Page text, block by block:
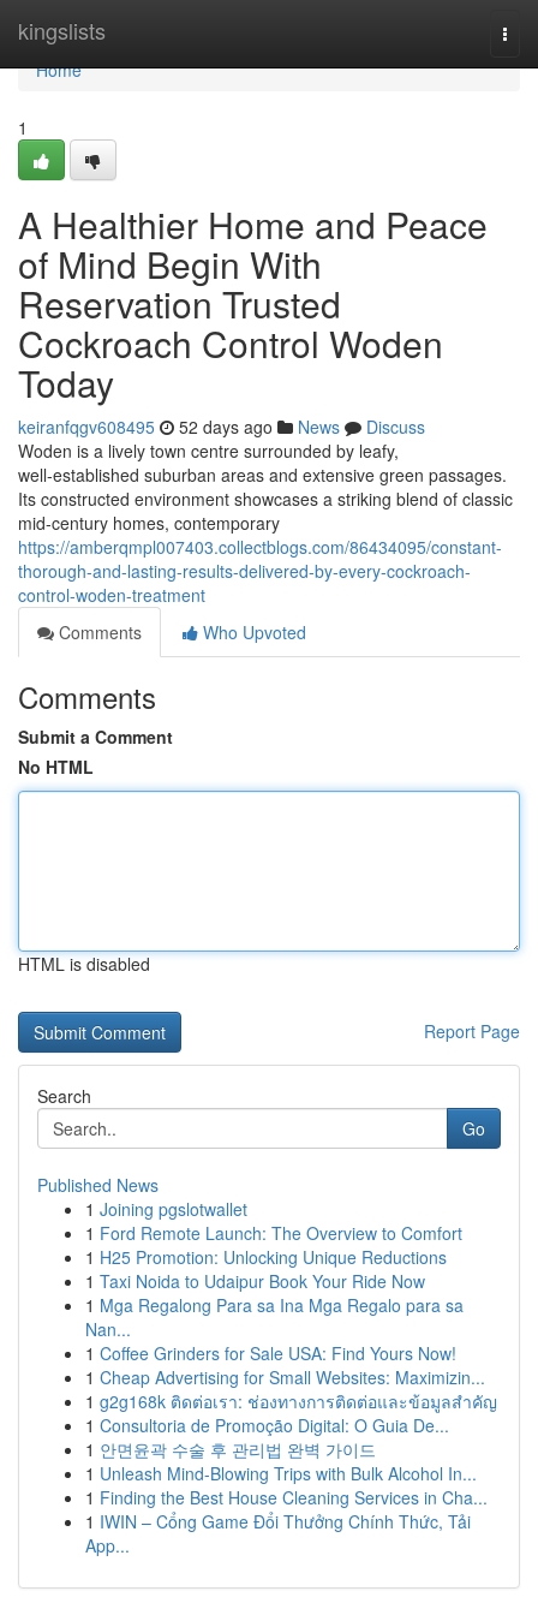
kingslists
Home
Home
1
A Healthier Home and Peace
of Mind Begin With
Reservation Trusted
Cockroach Control Woden
Today
keiranfqgv608495 52 days ago News
Discuss
Woden is a lively town centre surrounded by leafy,
well‑established suburban areas and extensive green passages.
Its constructed environment showcases a striking blend of classic
mid‑century homes, contemporary
https://amberqmpl007403.collectblogs.com/86434095/constant-
thorough-and-lasting-results-delivered-by-every-cockroach-
control-woden-treatment
Comments
Who Upvoted
Comments
Submit a Comment
No HTML
HTML is disabled
Report Page
Search
Go
Published News
1 Joining pgslotwallet
1 Ford Remote Launch: The Overview to Comfort
1 H25 Promotion: Unlocking Unique Reductions
1 Taxi Noida to Udaipur Book Your Ride Now
1 Mga Regalong Para sa Ina Mga Regalo para sa
Nan...
1 Coffee Grinders for Sale USA: Find Yours Now!
1 Cheap Advertising for Small Websites: Maximizin...
1 g2g168k ติดต่อเรา: ช่องทางการติดต่อและข้อมูลสำคัญ
1 Consultoria de Promoção Digital: O Guia De...
1 안면윤곽 수술 후 관리법 완벽 가이드
1 Unleash Mind-Blowing Trips with Bulk Alcohol In...
1 Finding the Best House Cleaning Services in Cha...
1 IWIN – Cổng Game Đổi Thưởng Chính Thức, Tải
App...